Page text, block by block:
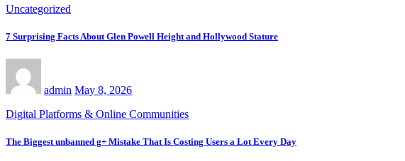
Uncategorized
7 Surprising Facts About Glen Powell Height and Hollywood Stature
admin May 8, 2026
Digital Platforms & Online Communities
The Biggest unbanned g+ Mistake That Is Costing Users a Lot Every Day